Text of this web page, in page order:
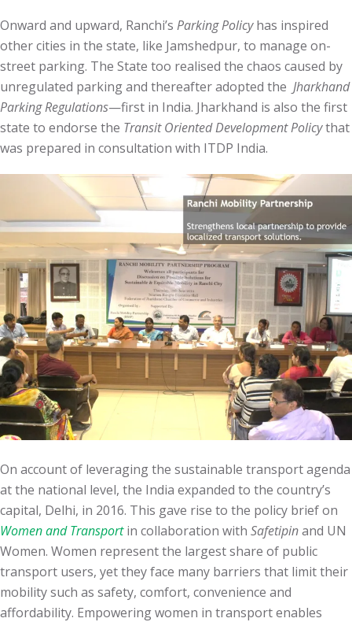
Onward and upward, Ranchi’s Parking Policyhas inspired
other cities in the state, like Jamshedpur, to manage on-
street parking. The State too realised the chaos caused by
unregulated parking and thereafter adopted the Jharkhand
Parking Regulations—first in India. Jharkhand is also the first
state to endorse the Transit Oriented Development Policythat
was prepared in consultation with ITDP India.
On account of leveraging the sustainable transport agenda
at the national level, the India expanded to the country’s
capital, Delhi, in 2016. This gave rise to the policy brief on
Women and Transportin collaboration with Safetipinand UN
Women. Women represent the largest share of public
transport users, yet they face many barriers that limit their
mobility such as safety, comfort, convenience and
affordability. Empowering women in transport enables